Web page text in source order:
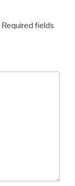
Required fields